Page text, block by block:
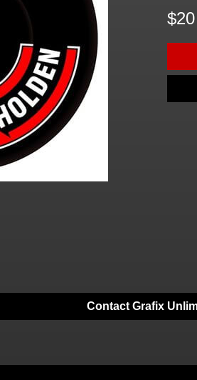
$20
Contact Grafix